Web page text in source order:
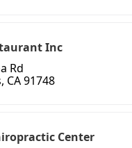
Inc
Rd
CA 91748
Center